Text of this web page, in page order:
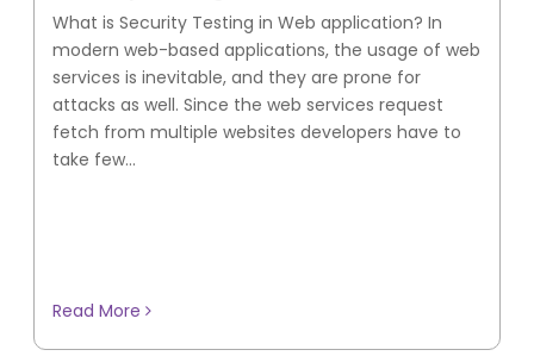
What is Security Testing in Web application? In
modern web-based applications, the usage of web
services is inevitable, and they are prone for
attacks as well. Since the web services request
fetch from multiple websites developers have to
take few...
Read More